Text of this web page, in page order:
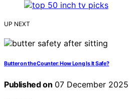
UP NEXT
Butter on the Counter: How Long Is It Safe?
Published on 07 December 2025